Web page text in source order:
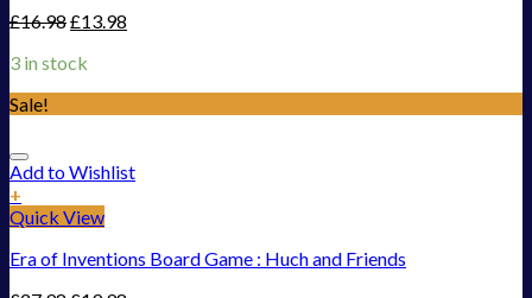
£16.98£13.98
3 in stock
Sale!
Add to Wishlist
+
Quick View
Era of Inventions Board Game : Huch and Friends